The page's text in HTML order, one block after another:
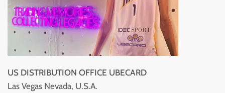
US DISTRIBUTION OFFICE UBECARD
Las Vegas Nevada, U.S.A.